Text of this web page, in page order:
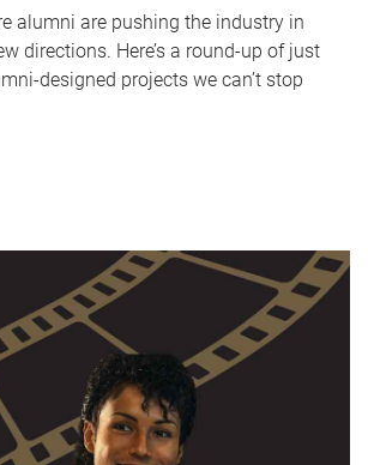
alumni are pushing the industry in
directions. Here’s a round-up of just
designed projects we can’t stop